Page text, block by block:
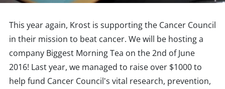
This year again, Krost is supporting the Cancer Council
in their mission to beat cancer. We will be hosting a
company Biggest Morning Tea on the 2nd of June
2016! Last year, we managed to raise over $1000 to
help fund Cancer Council's vital research, prevention,